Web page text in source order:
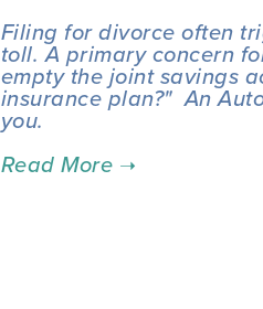
Filing for divorce often
toll. A primary concern
empty the joint savings
insurance plan?"  An
you.